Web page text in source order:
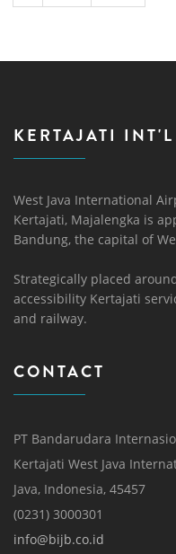
KERTAJATI
West Java International
Kertajati, Majalengka is
Bandung, the capital of
Strategically placed
accessibility Kertajati
and railway.
CONTACT
PT Bandarudara
Kertajati West Java
Java, Indonesia, 45457
(0231) 3000301
info@bijb.co.id